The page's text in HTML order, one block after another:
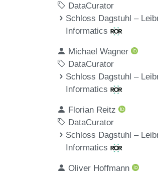
DataCurator
Schloss Dagstuhl –
Informatics
Michael Wagner
DataCurator
Schloss Dagstuhl –
Informatics
Florian Reitz
DataCurator
Schloss Dagstuhl –
Informatics
Oliver Hoffmann